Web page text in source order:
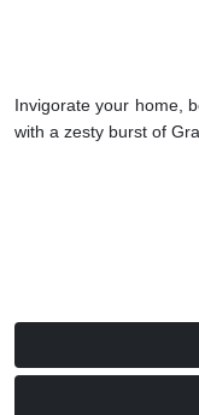
Invigorate your home,
with a zesty burst of